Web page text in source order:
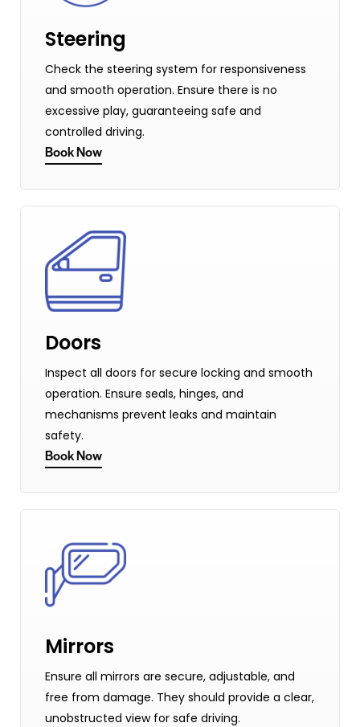
Steering
Check the steering system for responsiveness
and smooth operation. Ensure there is no
excessive play, guaranteeing safe and
controlled driving.
Book Now
Doors
Inspect all doors for secure locking and smooth
operation. Ensure seals, hinges, and
mechanisms prevent leaks and maintain
safety.
Book Now
Mirrors
Ensure all mirrors are secure, adjustable, and
free from damage. They should provide a clear,
unobstructed view for safe driving.